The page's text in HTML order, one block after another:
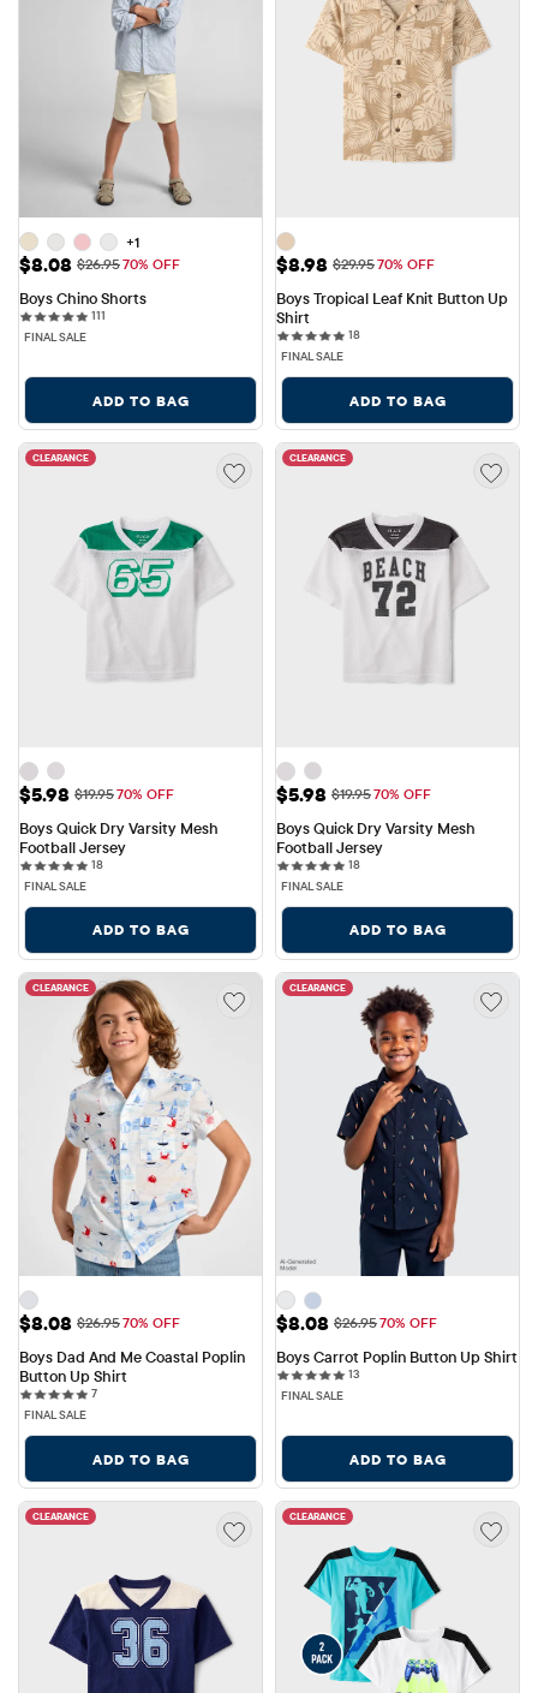
+1
Sale Price: $8.08
$8.08 Original Price: $26.95
$26.9570% OFF
Boys Chino Shorts
111
FINAL SALE
ADD TO BAG
Sale Price: $8.98
$8.98 Original Price: $29.95
$29.9570% OFF
Boys Tropical Leaf Knit Button Up
Shirt
1818 reviews
FINAL SALE
ADD TO BAG
CLEARANCE
Sale Price: $5.98
$5.98 Original Price: $19.95
$19.9570% OFF
Boys Quick Dry Varsity Mesh
Football Jersey
1818 reviews
FINAL SALE
ADD TO BAG
CLEARANCE
Sale Price: $5.98
$5.98 Original Price: $19.95
$19.9570% OFF
Boys Quick Dry Varsity Mesh
Football Jersey
1818 reviews
FINAL SALE
ADD TO BAG
CLEARANCE
Sale Price: $8.08
$8.08 Original Price: $26.95
$26.9570% OFF
Boys Dad And Me Coastal Poplin
Button Up Shirt
77 reviews
FINAL SALE
ADD TO BAG
CLEARANCE
Sale Price: $8.08
$8.08 Original Price: $26.95
$26.9570% OFF
Boys Carrot Poplin Button Up Shirt
1313 reviews
FINAL SALE
ADD TO BAG
CLEARANCE CLEARANCE